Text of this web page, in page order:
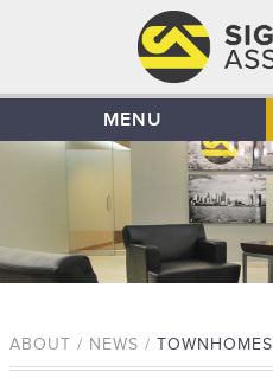
MENU
ABOUT / NEWS / TOWNHOMES